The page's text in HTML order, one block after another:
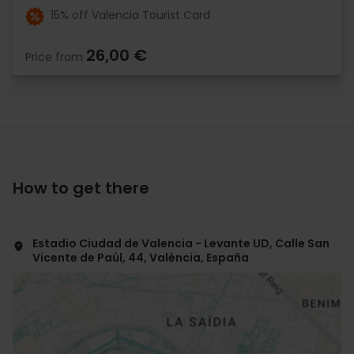
15% off Valencia Tourist Card
Price from 26,00 €
How to get there
Estadio Ciudad de Valencia - Levante UD, Calle San
Vicente de Paúl, 44, València, España